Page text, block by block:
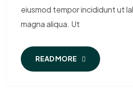
eiusmod tempor incididunt ut
magna aliqua. Ut
READ MORE